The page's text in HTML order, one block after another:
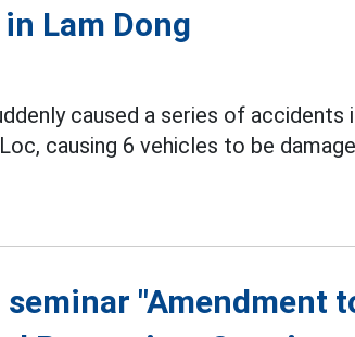
Lam Dong
caused a series of
causing 6 vehicles to be
seminar "Amendment